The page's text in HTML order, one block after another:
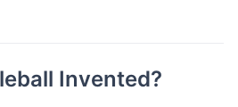
Invented?